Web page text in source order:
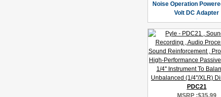
Noise Operation
Volt DC Adapter
PDC21
MSRP :$35.99